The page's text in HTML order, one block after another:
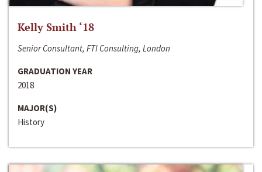
Kelly Smith ‘18
Senior Consultant, FTI Consulting, London
GRADUATION YEAR
2018
MAJOR(S)
History